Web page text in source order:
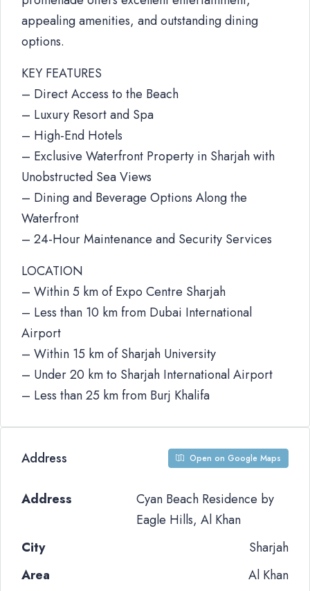
appealing amenities, and outstanding dining
options.
KEY FEATURES
– Direct Access to the Beach
– Luxury Resort and Spa
– High-End Hotels
– Exclusive Waterfront Property in Sharjah with
Unobstructed Sea Views
– Dining and Beverage Options Along the
Waterfront
– 24-Hour Maintenance and Security Services
LOCATION
– Within 5 km of Expo Centre Sharjah
– Less than 10 km from Dubai International
Airport
– Within 15 km of Sharjah University
– Under 20 km to Sharjah International Airport
– Less than 25 km from Burj Khalifa
Address Open on Google Maps
Address
Cyan Beach Residence by
Eagle Hills, Al Khan
City
Sharjah
Area
Al Khan